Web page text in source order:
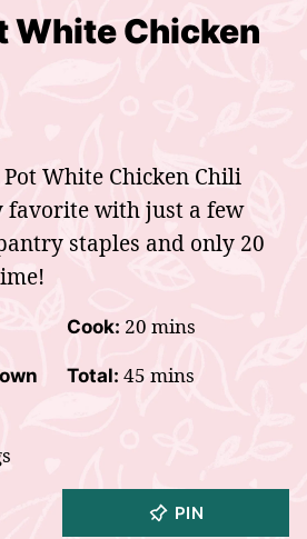
White Chicken
White Chicken Chili
favorite with just a few
staples and only 20
Cook: 20 minutes
mins
Total: 45 minutes
mins
PIN